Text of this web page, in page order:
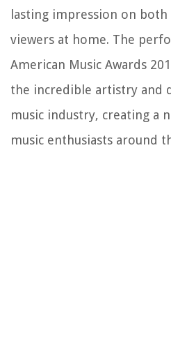
lasting impression on both
viewers at home. The
American Music Awards
the incredible artistry and
music industry, creating a
music enthusiasts around